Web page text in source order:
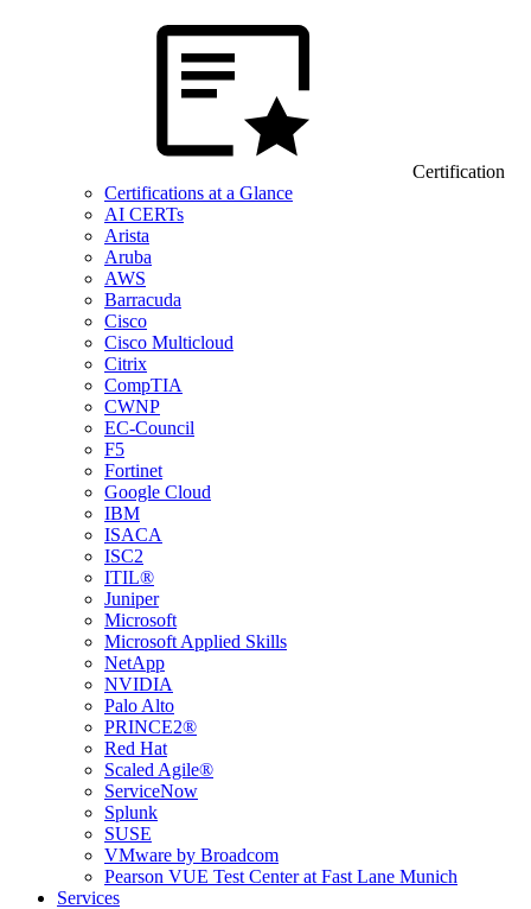
Certification
Certifications at a Glance
AI CERTs
Arista
Aruba
AWS
Barracuda
Cisco
Cisco Multicloud
Citrix
CompTIA
CWNP
EC-Council
F5
Fortinet
Google Cloud
IBM
ISACA
ISC2
ITIL®
Juniper
Microsoft
Microsoft Applied Skills
NetApp
NVIDIA
Palo Alto
PRINCE2®
Red Hat
Scaled Agile®
ServiceNow
Splunk
SUSE
VMware by Broadcom
Pearson VUE Test Center at Fast Lane Munich
Services